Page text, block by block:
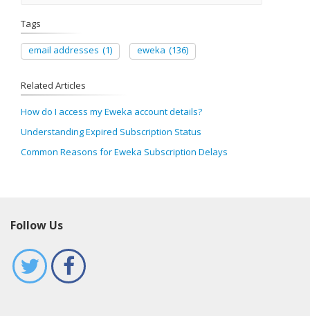
Tags
email addresses (1) eweka (136)
Related Articles
How do I access my Eweka account details?
Understanding Expired Subscription Status
Common Reasons for Eweka Subscription Delays
Follow Us